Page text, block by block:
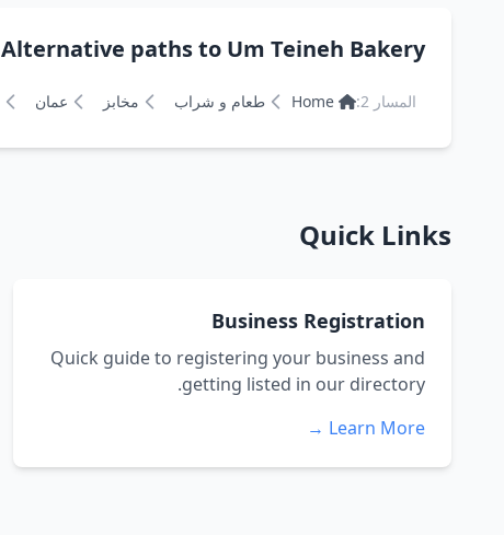
Alternative paths to Um Teineh Bakery مخبز ام تينة للطابون
المسار 2: Home طعام و شراب مخابز عمان
Quick Links
Business Registration
Quick guide to registering your business and
getting listed in our directory.
Learn More →